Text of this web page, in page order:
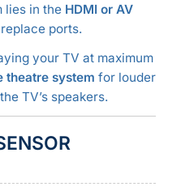
lies in the HDMI or AV
ports.
your TV at maximum
theatre system for louder
TV’s speakers.